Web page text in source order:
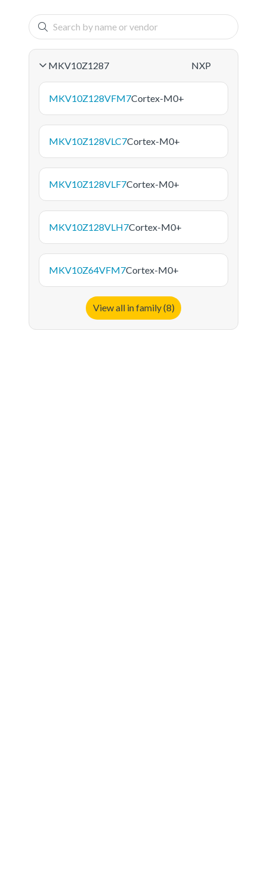
MKV10Z1287 NXP
MKV10Z128VFM7Cortex-M0+
MKV10Z128VLC7Cortex-M0+
MKV10Z128VLF7Cortex-M0+
MKV10Z128VLH7Cortex-M0+
MKV10Z64VFM7Cortex-M0+
View all in family (8)